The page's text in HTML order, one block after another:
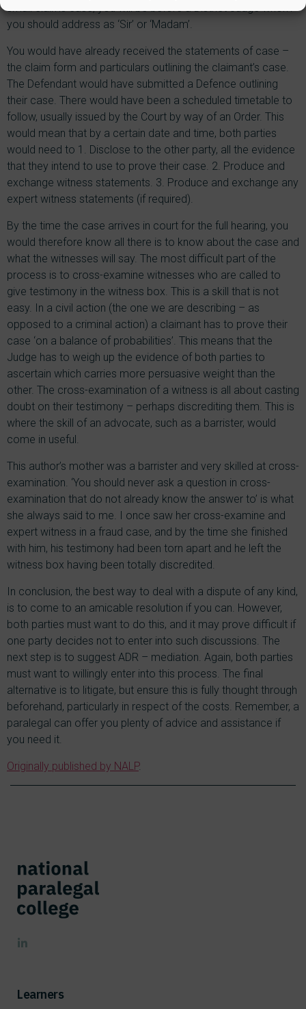
small claims case, you will be before a District Judge whom
you should address as ‘Sir’ or ‘Madam’.
You would have already received the statements of case –
the claim form and particulars outlining the claimant’s case.
The Defendant would have submitted a Defence outlining
their case. There would have been a scheduled timetable to
follow, usually issued by the Court by way of an Order. This
would mean that by a certain date and time, both parties
would need to 1. Disclose to the other party, all the evidence
that they intend to use to prove their case. 2. Produce and
exchange witness statements. 3. Produce and exchange any
expert witness statements (if required).
By the time the case arrives in court for the full hearing, you
would therefore know all there is to know about the case and
what the witnesses will say. The most difficult part of the
process is to cross-examine witnesses who are called to
give testimony in the witness box. This is a skill that is not
easy. In a civil action (the one we are describing – as
opposed to a criminal action) a claimant has to prove their
case ‘on a balance of probabilities’. This means that the
Judge has to weigh up the evidence of both parties to
ascertain which carries more persuasive weight than the
other. The cross-examination of a witness is all about casting
doubt on their testimony – perhaps discrediting them. This is
where the skill of an advocate, such as a barrister, would
come in useful.
This author’s mother was a barrister and very skilled at cross-
examination. ‘You should never ask a question in cross-
examination that do not already know the answer to’ is what
she always said to me. I once saw her cross-examine and
expert witness in a fraud case, and by the time she finished
with him, his testimony had been torn apart and he left the
witness box having been totally discredited.
In conclusion, the best way to deal with a dispute of any kind,
is to come to an amicable resolution if you can. However,
both parties must want to do this, and it may prove difficult if
one party decides not to enter into such discussions. The
next step is to suggest ADR – mediation. Again, both parties
must want to willingly enter into this process. The final
alternative is to litigate, but ensure this is fully thought through
beforehand, particularly in respect of the costs. Remember, a
paralegal can offer you plenty of advice and assistance if
you need it.
Originally published by NALP.
Learners